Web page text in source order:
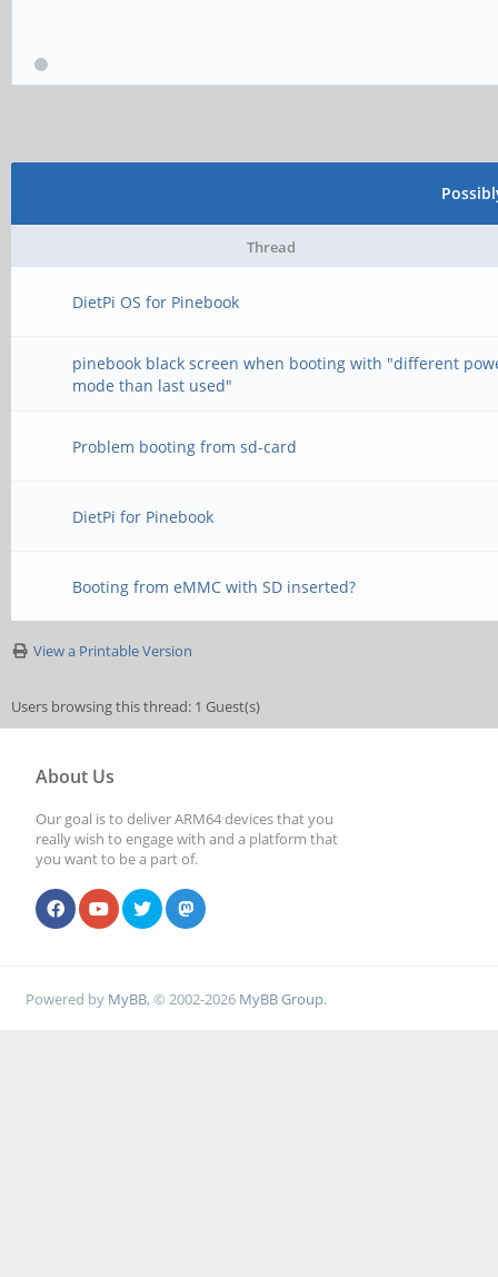
Thread
DietPi OS for Pinebook
pinebook black screen when booting with "different
mode than last used"
Problem booting from sd-card
DietPi for Pinebook
Booting from eMMC with SD inserted?
View a Printable Version
Users browsing this thread: 1 Guest(s)
About Us
Our goal is to deliver ARM64 devices that you
really wish to engage with and a platform that
you want to be a part of.
Powered by MyBB, © 2002-2026 MyBB Group.